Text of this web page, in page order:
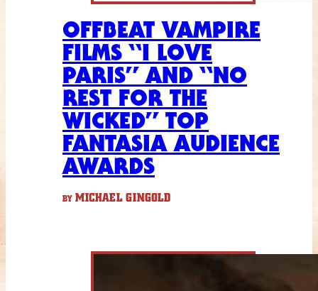
OFFBEAT VAMPIRE
FILMS “I LOVE
PARIS” AND “NO
REST FOR THE
WICKED” TOP
FANTASIA AUDIENCE
AWARDS
BY MICHAEL GINGOLD